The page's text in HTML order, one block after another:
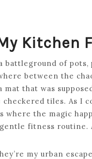
Kitchen
of
between the
that was
tiles. As I
where the magic
fitness
my urban